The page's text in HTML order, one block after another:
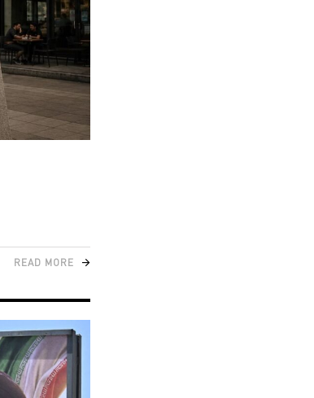
READ MORE